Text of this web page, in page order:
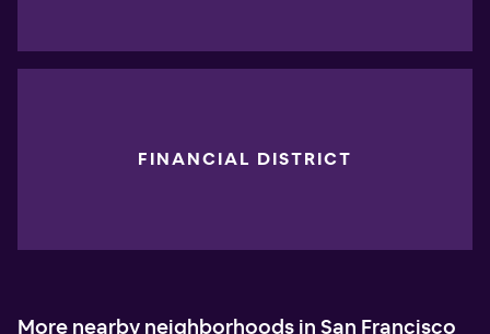
FINANCIAL DISTRICT
More nearby neighborhoods in San Francisco